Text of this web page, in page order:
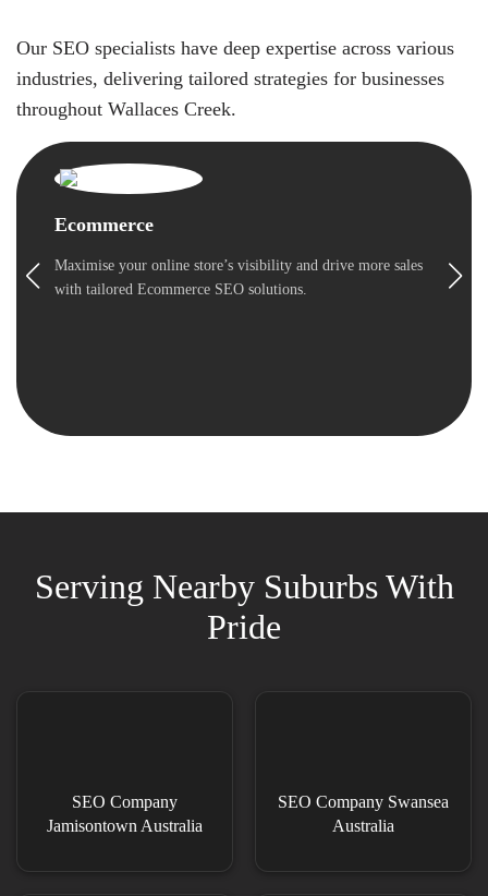
Our SEO specialists have deep expertise across various
industries, delivering tailored strategies for businesses
throughout Wallaces Creek.
Ecommerce
Maximise your online store’s visibility and drive more sales
with tailored Ecommerce SEO solutions.
Serving Nearby Suburbs With
Pride
SEO Company
Jamisontown Australia
SEO Company Swansea
Australia